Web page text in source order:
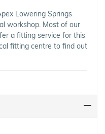
Lowering Springs
workshop. Most of our
a fitting service for this
fitting centre to find out